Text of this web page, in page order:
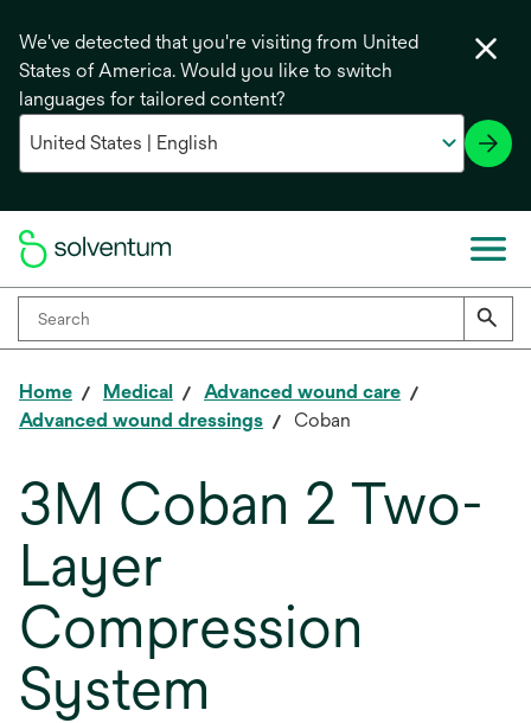
We've detected that you're visiting from United
States of America. Would you like to switch
languages for tailored content?
Home Medical
Advanced wound care
Advanced wound dressings
Coban
3M Coban 2 Two-
Layer
Compression
System